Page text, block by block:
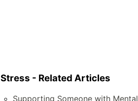
Stress - Related Articles
Supporting Someone with